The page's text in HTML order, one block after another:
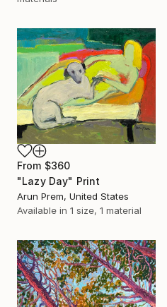
From $360
"Lazy Day" Print
Arun Prem, United States
Available in 1 size, 1 material